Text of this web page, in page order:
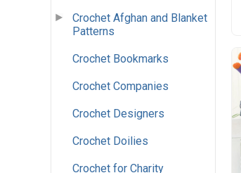
Crochet Afghan and Blanket
Patterns
Crochet Bookmarks
Crochet Companies
Crochet Designers
Crochet Doilies
Crochet for Charity